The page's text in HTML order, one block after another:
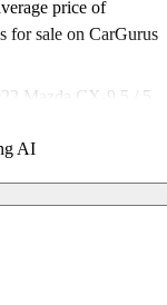
price of
for sale on CarGurus
Mazda CX-9 5 / 5
accident free
AI